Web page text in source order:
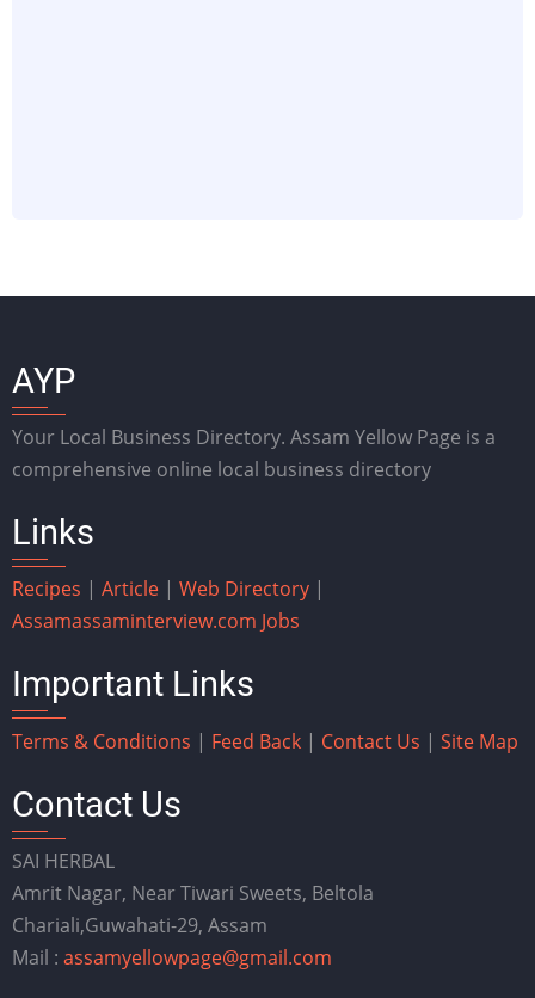
AYP
Your Local Business Directory. Assam Yellow Page is a
comprehensive online local business directory
Links
Recipes | Article | Web Directory |
Assamassaminterview.com Jobs
Important Links
Terms & Conditions | Feed Back | Contact Us | Site Map
Contact Us
SAI HERBAL
Amrit Nagar, Near Tiwari Sweets, Beltola
Chariali,Guwahati-29, Assam
Mail : assamyellowpage@gmail.com